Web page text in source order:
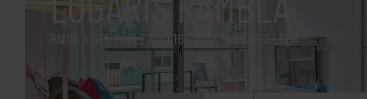
RAMBLA DEL POBLE NOU 16-20 08005 BARCELONA